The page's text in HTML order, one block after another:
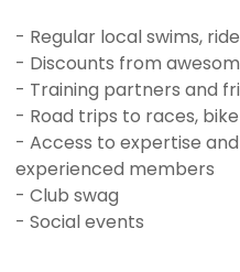
- Regular local swims,
- Discounts from
- Training partners and
- Road trips to races,
- Access to expertise
experienced members
- Club swag
- Social events